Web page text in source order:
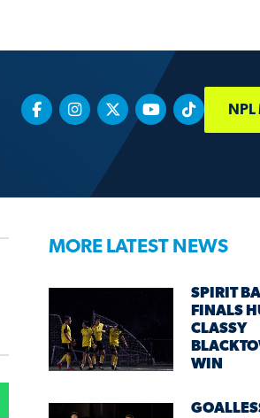
NPL
MORE LATEST NEWS
SPIRIT
FINALS
CLASSY
WIN